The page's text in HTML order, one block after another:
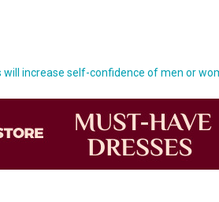
increase self-confidence of men or